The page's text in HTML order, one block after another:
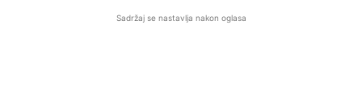
Sadržaj se nastavlja nakon oglasa